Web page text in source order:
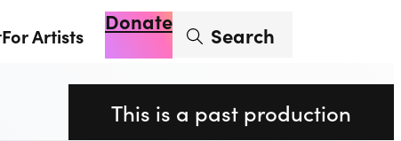
For Artists
DonateEnter search term
Search
This is a past production